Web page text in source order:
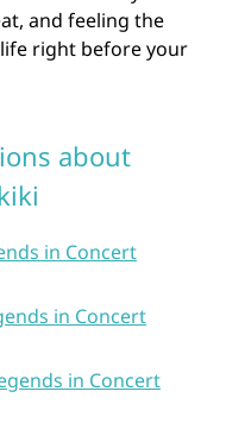
and feeling the
right before your
about
in Concert
in Concert
in Concert